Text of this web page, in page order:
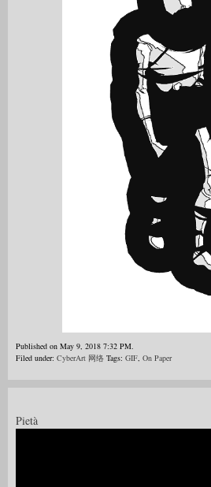
Published on May 9, 2018 7:32 PM.
Filed under: CyberArt 网络 Tags: GIF, On Paper
Pietà